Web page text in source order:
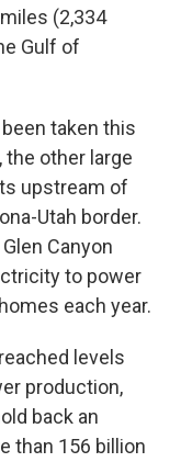
(2,334
Gulf of
taken this
the other large
upstream of
Utah border.
Canyon
to power
each year.
levels
production,
back an
than 156 billion